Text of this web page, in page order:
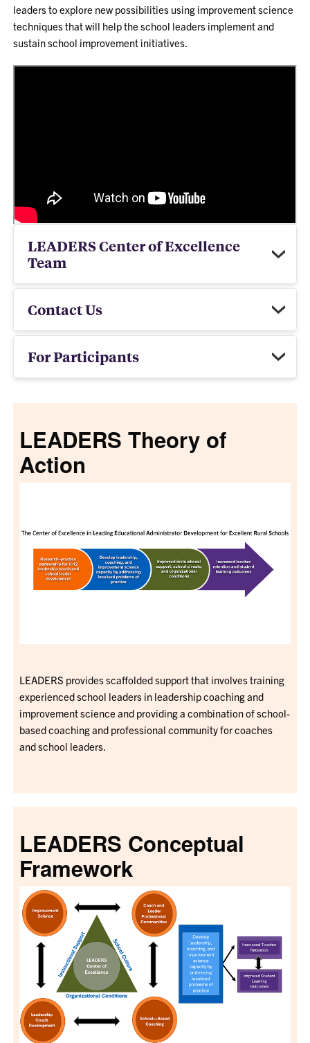
leaders to explore new possibilities using improvement science
techniques that will help the school leaders implement and
sustain school improvement initiatives.
LEADERS Center of Excellence
Team
Contact Us
For Participants
LEADERS Theory of
Action
LEADERS provides scaffolded support that involves training
experienced school leaders in leadership coaching and
improvement science and providing a combination of school-
based coaching and professional community for coaches
and school leaders.
LEADERS Conceptual
Framework